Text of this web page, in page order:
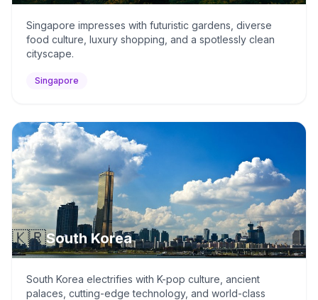
Singapore impresses with futuristic gardens, diverse
food culture, luxury shopping, and a spotlessly clean
cityscape.
Singapore
🇰🇷South Korea
South Korea electrifies with K-pop culture, ancient
palaces, cutting-edge technology, and world-class